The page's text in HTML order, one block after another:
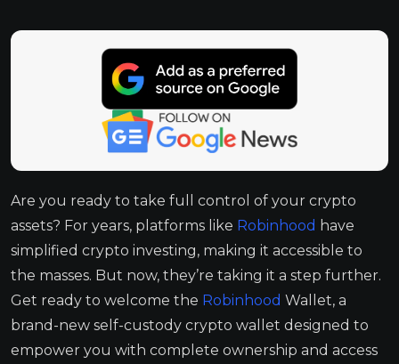
Are you ready to take full control of your crypto
assets? For years, platforms like Robinhood have
simplified crypto investing, making it accessible to
the masses. But now, they’re taking it a step further.
Get ready to welcome the Robinhood Wallet, a
brand-new self-custody crypto wallet designed to
empower you with complete ownership and access